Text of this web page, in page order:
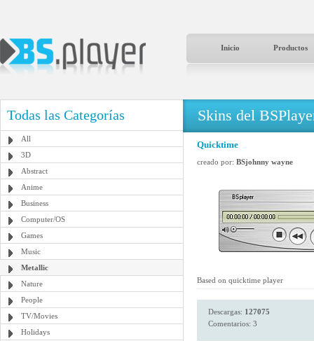
Inicio Productos
Todas las Categorías
All
3D
Abstract
Anime
Business
Computer/OS
Games
Music
Metallic
Nature
People
TV/Movies
Holidays
Skins del
Quicktime
creado por: BSjohnny wayne
Based on quicktime player
Descargas: 127075
Comentarios: 3